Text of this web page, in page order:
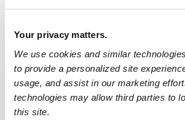
Your privacy matters.
We use cookies and similar
to provide a personalized site
usage, and assist in our marketing
technologies may allow third parties to
this site.
Popular Searches
Daycares Near Me